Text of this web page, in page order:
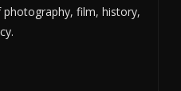
film, history,